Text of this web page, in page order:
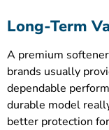
Long-Term
A premium
brands usually
dependable
durable model
better protection